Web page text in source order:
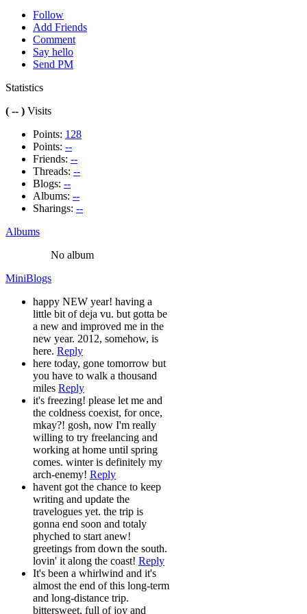
Follow
Add Friends
Comment
Say hello
Send PM
Statistics
( -- ) Visits
Points: 128
Points: --
Friends: --
Threads: --
Blogs: --
Albums: --
Sharings: --
Albums
No album
MiniBlogs
happy NEW year! having a
little bit of deja vu. but gotta be
a new and improved me in the
new year. 2012, somehow, is
here. Reply
here today, gone tomorrow but
you have to walk a thousand
miles Reply
it's freezing! please let me and
the coldness coexist, for once,
mkay?! gosh, now I'm really
willing to try freelancing and
working at home until spring
comes. winter is definitely my
arch-enemy! Reply
havent got the chance to keep
writing and update the
travelogues yet. the trip is
gonna end soon and totaly
phyched to start anew!
greetings from down the south.
lovin' it along the coast! Reply
It's been a whirlwind and it's
almost the end of this long-term
and long-distance trip.
bittersweet, full of joy and